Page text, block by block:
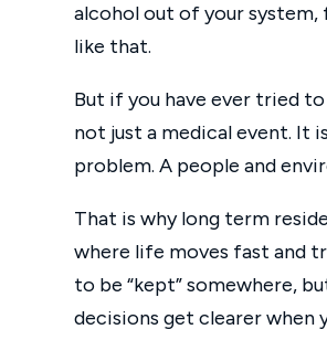
alcohol out of your system,
like that.
But if you have ever tried
not just a medical event. It
problem. A people and
That is why long term
where life moves fast and
to be “kept” somewhere,
decisions get clearer when